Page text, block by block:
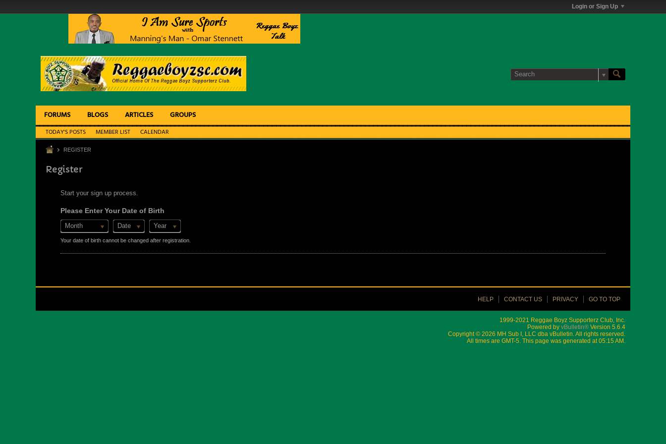
Login or Sign Up
FORUMS BLOGS ARTICLES GROUPS
TODAY'S POSTS MEMBER LIST CALENDAR
REGISTER
Register
Start your sign up process.
Please Enter Your Date of Birth
Month Date Year
Your date of birth cannot be changed after registration.
HELP CONTACT US PRIVACY GO TO TOP
1999-2021 Reggae Boyz Supporterz Club, Inc.
Powered by vBulletin® Version 5.6.4
Copyright © 2026 MH Sub I, LLC dba vBulletin. All rights reserved.
All times are GMT-5. This page was generated at 05:15 AM.